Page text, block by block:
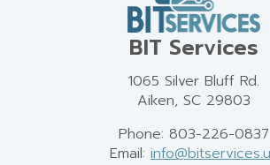
BIT Services
1065 Silver Bluff Rd.
Aiken, SC 29803
Phone: 803-226-0837
Email: